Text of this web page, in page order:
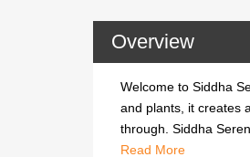
Overview
Welcome to Siddha
and plants, it creates
through. Siddha
Welcome to Siddha
Read